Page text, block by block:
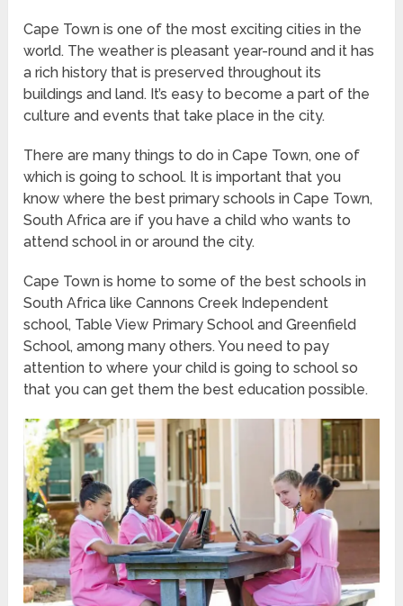
Cape Town is one of the most exciting cities in the
world. The weather is pleasant year-round and it has
a rich history that is preserved throughout its
buildings and land. It’s easy to become a part of the
culture and events that take place in the city.
There are many things to do in Cape Town, one of
which is going to school. It is important that you
know where the best primary schools in Cape Town,
South Africa are if you have a child who wants to
attend school in or around the city.
Cape Town is home to some of the best schools in
South Africa like Cannons Creek Independent
school, Table View Primary School and Greenfield
School, among many others. You need to pay
attention to where your child is going to school so
that you can get them the best education possible.